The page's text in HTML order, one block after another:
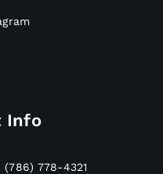
Info
(786) 778-4321